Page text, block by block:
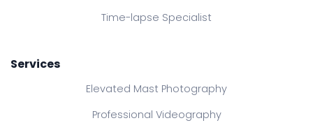
Time-lapse Specialist
Services
Elevated Mast Photography
Professional Videography